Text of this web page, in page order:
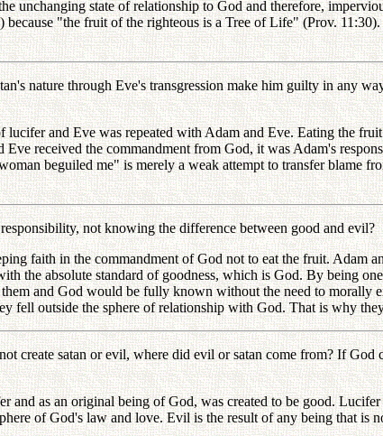
unchanging state of relationship to God and therefore,
"the fruit of the righteous is a Tree of Life" (Prov.
nature through Eve's transgression make him guilty in any
and Eve was repeated with Adam and Eve. Eating the
received the commandment from God, it was Adam's
beguiled me" is merely a weak attempt to transfer blame
not knowing the difference between good and evil?
faith in the commandment of God not to eat the fruit. Adam
the absolute standard of goodness, which is God. By being
and God would be fully known without the need to morally
fell outside the sphere of relationship with God. That is why
create satan or evil, where did evil or satan come from? If
as an original being of God, was created to be good.
of God's law and love. Evil is the result of any being that